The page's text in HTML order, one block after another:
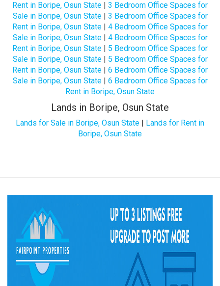
Rent in Boripe, Osun State | 3 Bedroom Office Spaces for
Sale in Boripe, Osun State| 3 Bedroom Office Spaces for
Rent in Boripe, Osun State | 4 Bedroom Office Spaces for
Sale in Boripe, Osun State| 4 Bedroom Office Spaces for
Rent in Boripe, Osun State | 5 Bedroom Office Spaces for
Sale in Boripe, Osun State| 5 Bedroom Office Spaces for
Rent in Boripe, Osun State | 6 Bedroom Office Spaces for
Sale in Boripe, Osun State| 6 Bedroom Office Spaces for
Rent in Boripe, Osun State
Lands in Boripe, Osun State
Lands for Sale in Boripe, Osun State | Lands for Rent in
Boripe, Osun State